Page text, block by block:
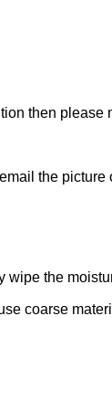
then
the
the
coarse